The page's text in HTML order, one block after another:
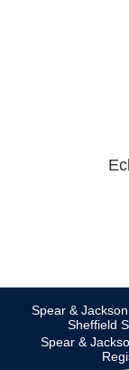
Spear &
Sheffield
Spear &